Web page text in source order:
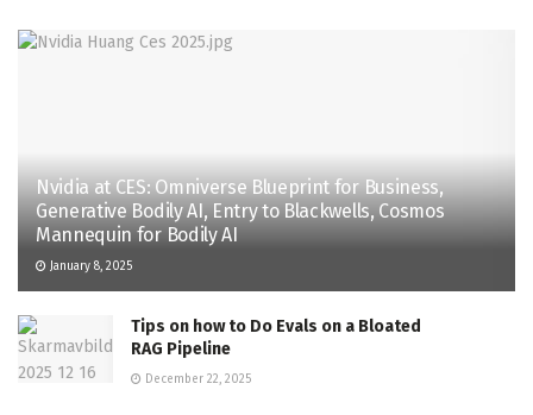
Nvidia at CES: Omniverse Blueprint for Business,
Generative Bodily AI, Entry to Blackwells, Cosmos
Mannequin for Bodily AI
January 8, 2025
Tips on how to Do Evals on a Bloated
RAG Pipeline
December 22, 2025